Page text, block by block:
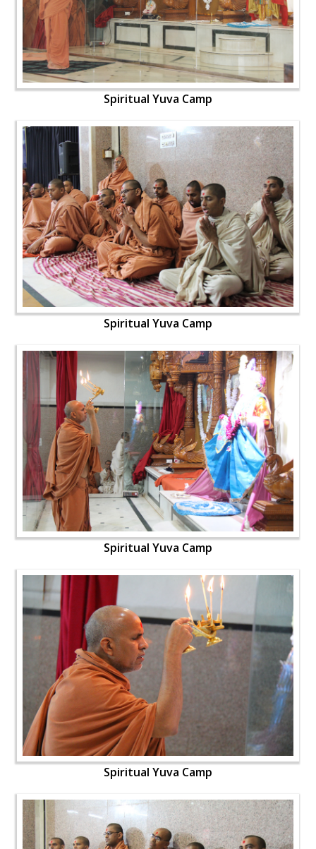
Spiritual Yuva Camp
Spiritual Yuva Camp
Spiritual Yuva Camp
Spiritual Yuva Camp